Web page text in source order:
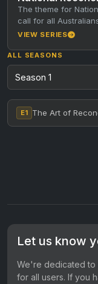
The theme for
call for all
reconciliation every…
VIEW SERIES
ALL SEASONS
E1 The Art of
Let us know
We're dedicated to
for all users. If you